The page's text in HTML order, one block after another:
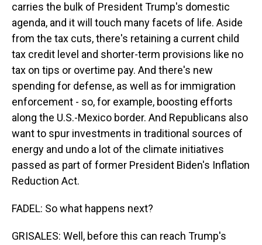
carries the bulk of President Trump's domestic
agenda, and it will touch many facets of life. Aside
from the tax cuts, there's retaining a current child
tax credit level and shorter-term provisions like no
tax on tips or overtime pay. And there's new
spending for defense, as well as for immigration
enforcement - so, for example, boosting efforts
along the U.S.-Mexico border. And Republicans also
want to spur investments in traditional sources of
energy and undo a lot of the climate initiatives
passed as part of former President Biden's Inflation
Reduction Act.
FADEL: So what happens next?
GRISALES: Well, before this can reach Trump's